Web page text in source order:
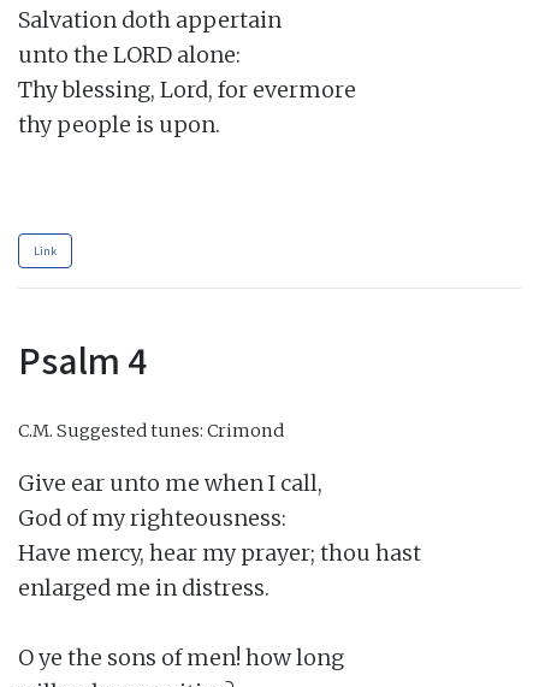
Salvation doth appertain
unto the LORD alone:
Thy blessing, Lord, for evermore
thy people is upon.
Link
Psalm 4
C.M. Suggested tunes: Crimond
Give ear unto me when I call,
God of my righteousness:
Have mercy, hear my prayer; thou hast
enlarged me in distress.
O ye the sons of men! how long